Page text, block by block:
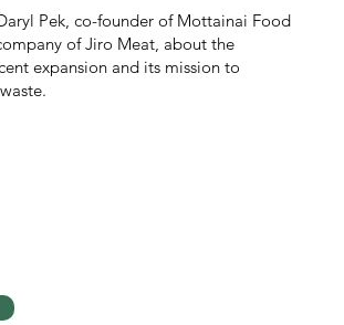
Pek, co-founder of Mottainai Food
of Jiro Meat, about the
expansion and its mission to